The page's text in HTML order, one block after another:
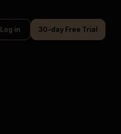
Log in 30-day Free Trial